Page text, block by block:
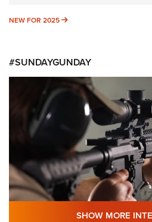
NEW FOR 2025 NEW FOR 2025
#SUNDAYGUNDAY
SHOW MORE